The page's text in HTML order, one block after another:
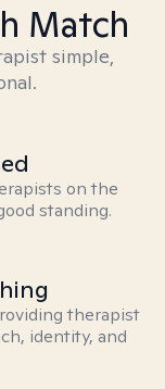
Match
simple,
on the
standing.
therapist
identity, and